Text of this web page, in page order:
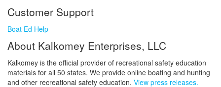
Customer Support
Boat Ed Help
About Kalkomey Enterprises, LLC
Kalkomey is the official provider of recreational safety education
materials for all 50 states. We provide online boating and hunting
and other recreational safety education. View press releases.